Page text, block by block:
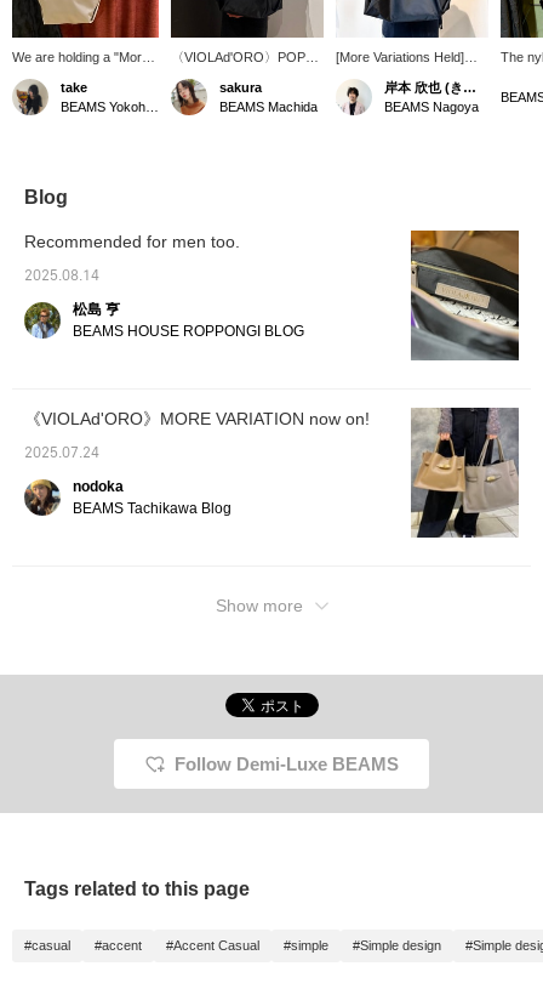
We are holding a "More
Variations" event for the
popular design
"VIOLAd’ORO"! So, we
are taking it on a trip, we
BEAMS Yokohama East
Exit Store, so please
take
〈VIOLAd'ORO〉POPUP
is now open. Introducing
the L size, perfect for
short trips. The nylon
sakura
BEAMS Machida
[More Variations Held]
BEAMS It is also being
held in Nagoya!
VIOLAd’ORO! Viola d'Oro
nylon tote is also
recommended for men's
casual use! Please click
on the "♡+" button to see
the collection in a new
light. You can earn miles,
so be sure to follow us as
岸本 欣也 (きんや)
BEAMS Nagoya
The
gusset
its
so
that
"Nissy
seeing
Village!
Blog
Recommended for men too.
2025.08.14
松島 亨
BEAMS HOUSE ROPPONGI BLOG
《VIOLAd'ORO》MORE VARIATION now on!
2025.07.24
nodoka
BEAMS Tachikawa Blog
Show more
Follow Demi-Luxe BEAMS
Tags related to this page
#casual #accent #Accent Casual #simple #Simple design #Simple